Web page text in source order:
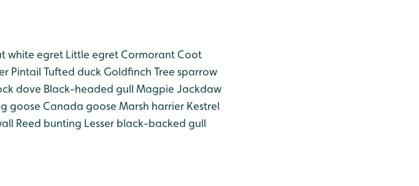
white egret Little egret Cormorant Coot
PintailTufted duck Goldfinch Tree sparrow
dove Black-headed gullMagpie Jackdaw
goose Canada goose Marsh harrier Kestrel
Reed bunting Lesser black-backed gull